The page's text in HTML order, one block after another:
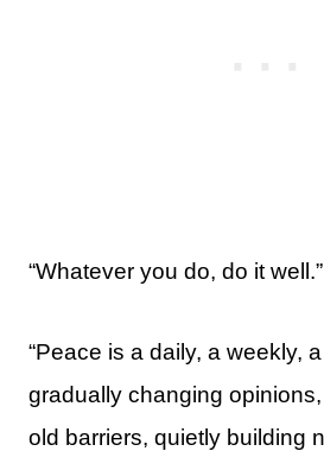
“Whatever you do, do it
“Peace is a daily, a weekly,
gradually changing
old barriers, quietly building